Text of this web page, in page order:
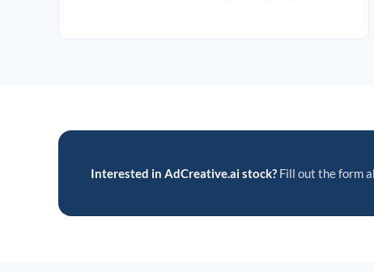
Interested in AdCreative.ai stock? Fill out the form